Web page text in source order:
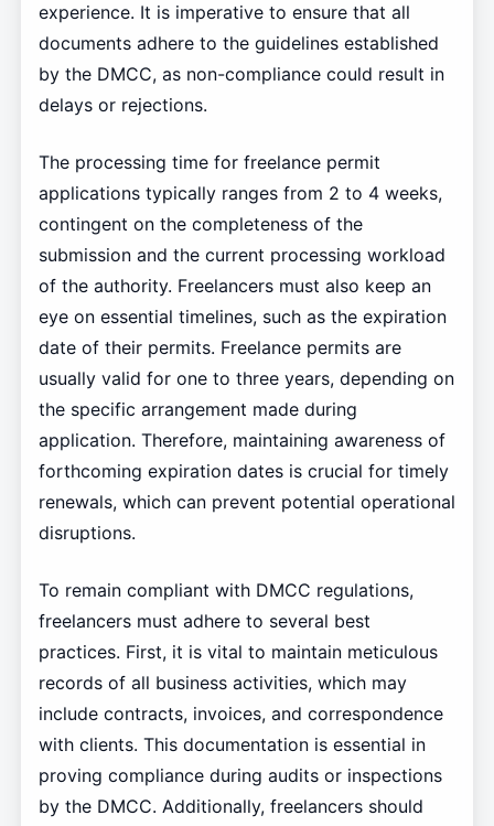
experience. It is imperative to ensure that all
documents adhere to the guidelines established
by the DMCC, as non-compliance could result in
delays or rejections.
The processing time for freelance permit
applications typically ranges from 2 to 4 weeks,
contingent on the completeness of the
submission and the current processing workload
of the authority. Freelancers must also keep an
eye on essential timelines, such as the expiration
date of their permits. Freelance permits are
usually valid for one to three years, depending on
the specific arrangement made during
application. Therefore, maintaining awareness of
forthcoming expiration dates is crucial for timely
renewals, which can prevent potential operational
disruptions.
To remain compliant with DMCC regulations,
freelancers must adhere to several best
practices. First, it is vital to maintain meticulous
records of all business activities, which may
include contracts, invoices, and correspondence
with clients. This documentation is essential in
proving compliance during audits or inspections
by the DMCC. Additionally, freelancers should